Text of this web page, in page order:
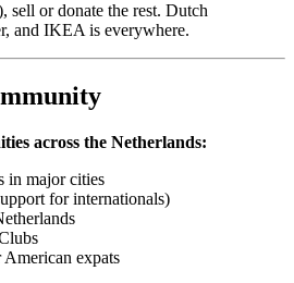
sell or donate the rest. Dutch
and IKEA is everywhere.
across the Netherlands:
in major cities
for internationals)
expats